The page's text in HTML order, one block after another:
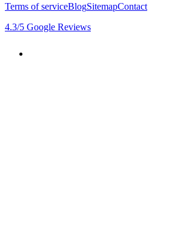
Terms of serviceBlogSitemapContact
4.3/5 Google Reviews